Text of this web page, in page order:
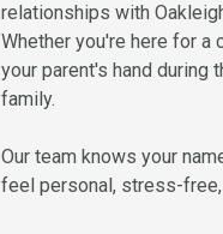
relationships with
Whether you're here for a
your parent's hand during
family.
Our team knows your
feel personal, stress-